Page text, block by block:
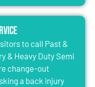
to call Past &
& Heavy Duty Semi
change-out
a back injury